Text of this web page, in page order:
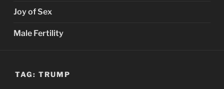
Joy of Sex
Male Fertility
TAG: TRUMP